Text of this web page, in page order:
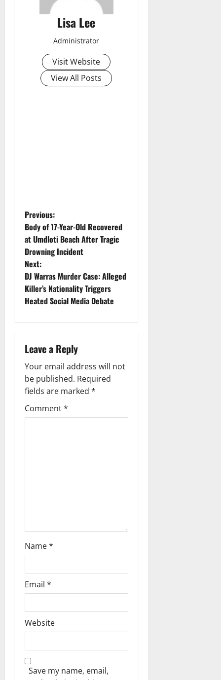
Lisa Lee
Administrator
Visit Website
View All Posts
P
o
s
t
n
v
i
g
a
t
Previous:
Body of 17-Year-Old Recovered
at Umdloti Beach After Tragic
Drowning Incident
Next:
DJ Warras Murder Case: Alleged
Killer’s Nationality Triggers
Heated Social Media Debate
Leave a Reply
Your email address will not
be published. Required
fields are marked *
Comment*
Name*
Email *
Website
Save my name, email,